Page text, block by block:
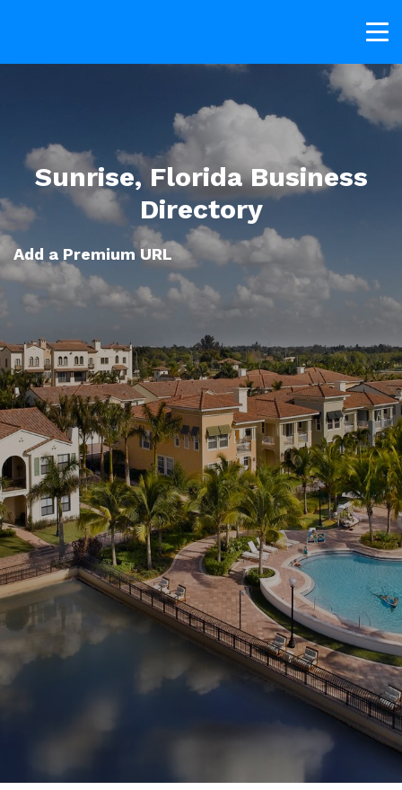
Sunrise, Florida Business
Directory
Add a Premium URL